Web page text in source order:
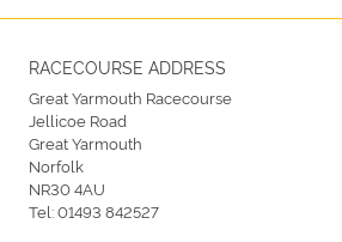
RACECOURSE ADDRESS
Great Yarmouth Racecourse
Jellicoe Road
Great Yarmouth
Norfolk
NR30 4AU
Tel:01493 842527